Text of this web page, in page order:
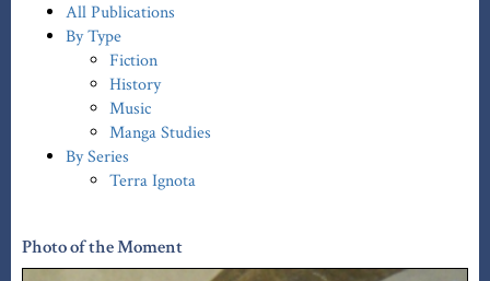
All Publications
By Type
Fiction
History
Music
Manga Studies
By Series
Terra Ignota
Photo of the Moment